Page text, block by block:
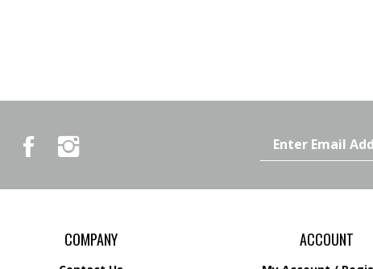
Like
Country
Pursuits
on
Follow
Country
Pursuits
on
Email
Address
COMPANY ACCOUNT